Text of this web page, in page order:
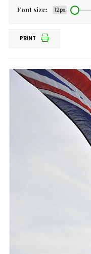
Font size: 12px
PRINT